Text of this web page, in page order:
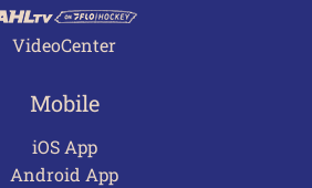
VideoCenter
Mobile
iOS App
Android App